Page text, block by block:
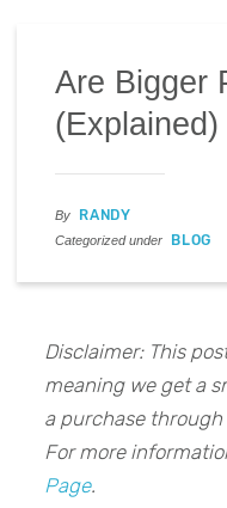
Are Bigger
(Explained)
By RANDY
Categorized under BLOG
Disclaimer: This
meaning we get a
a purchase
For more
Page.